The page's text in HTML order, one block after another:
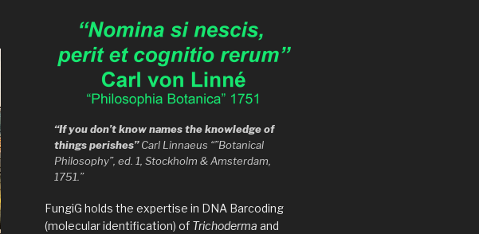
“If you don’t know names the knowledge of
things perishes” Carl Linnaeus “”Botanical
Philosophy”, ed. 1, Stockholm & Amsterdam,
1751.”
FungiG holds the expertise in DNA Barcoding
(molecular identification) of Trichoderma and